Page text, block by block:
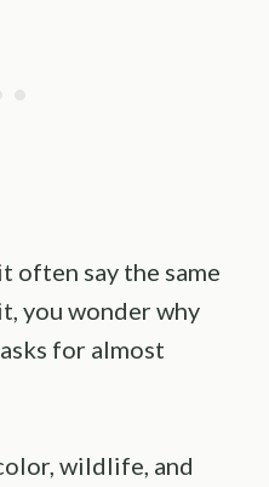
often say the same
you wonder why
for almost
wildlife, and